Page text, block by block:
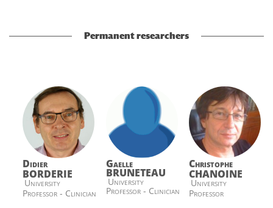
Permanent researchers
Didier
BORDERIE
University
Professor - Clinician
Gaelle
BRUNETEAU
University
Professor - Clinician
Christophe
CHANOINE
University
Professor